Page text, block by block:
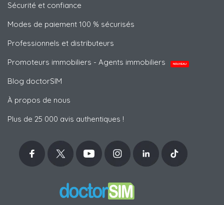
Sécurité et confiance
Modes de paiement 100 % sécurisés
Professionnels et distributeurs
Promoteurs immobiliers - Agents immobiliers
NOUVEAU
Blog doctorSIM
À propos de nous
Plus de 25 000 avis authentiques !